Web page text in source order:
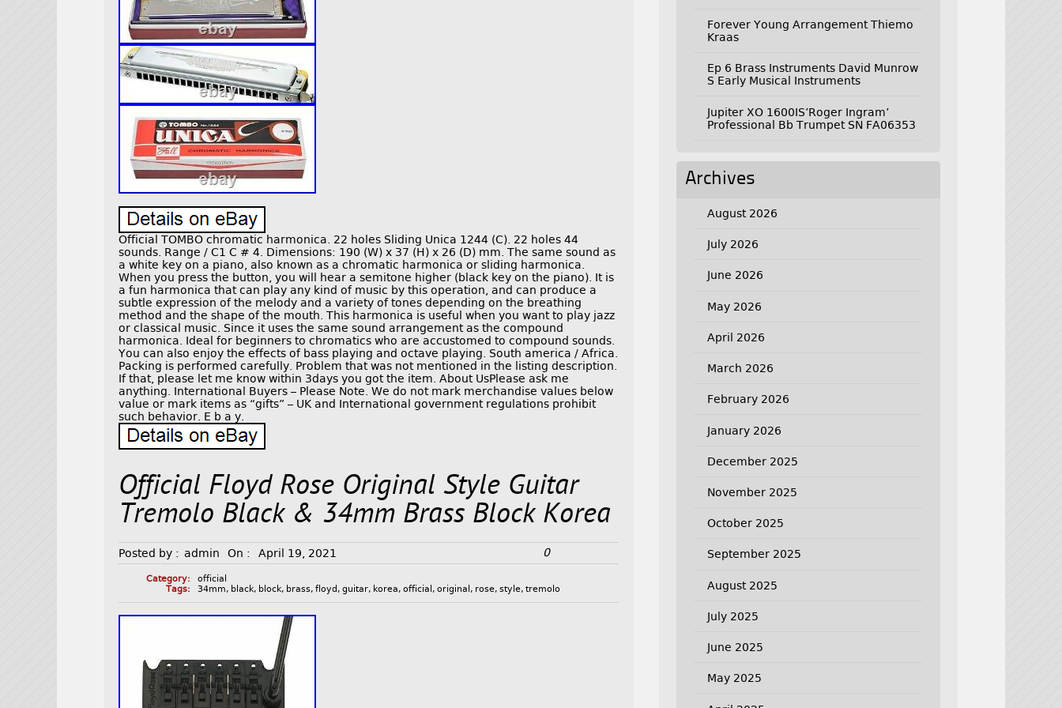
Official TOMBO chromatic harmonica. 22 holes Sliding Unica 1244 (C). 22 holes 44
sounds. Range / C1 C # 4. Dimensions: 190 (W) x 37 (H) x 26 (D) mm. The same sound as
a white key on a piano, also known as a chromatic harmonica or sliding harmonica.
When you press the button, you will hear a semitone higher (black key on the piano). It is
a fun harmonica that can play any kind of music by this operation, and can produce a
subtle expression of the melody and a variety of tones depending on the breathing
method and the shape of the mouth. This harmonica is useful when you want to play jazz
or classical music. Since it uses the same sound arrangement as the compound
harmonica. Ideal for beginners to chromatics who are accustomed to compound sounds.
You can also enjoy the effects of bass playing and octave playing. South america / Africa.
Packing is performed carefully. Problem that was not mentioned in the listing description.
If that, please let me know within 3days you got the item. About UsPlease ask me
anything. International Buyers – Please Note. We do not mark merchandise values below
value or mark items as “gifts” – UK and International government regulations prohibit
such behavior. E b a y.
Official Floyd Rose Original Style Guitar
Tremolo Black & 34mm Brass Block Korea
Posted by : admin On : April 19, 2021 0
Category:
official
Tags:
34mm, black, block, brass,floyd ,guitar, korea,official ,original , rose,style,tremolo
Forever Young Arrangement Thiemo
Kraas
Ep 6 Brass Instruments David Munrow
S Early Musical Instruments
Jupiter XO 1600IS’Roger Ingram’
Professional Bb Trumpet SN FA06353
Archives
August 2026
July 2026
June 2026
May 2026
April 2026
March 2026
February 2026
January 2026
December 2025
November 2025
October 2025
September 2025
August 2025
July 2025
June 2025
May 2025